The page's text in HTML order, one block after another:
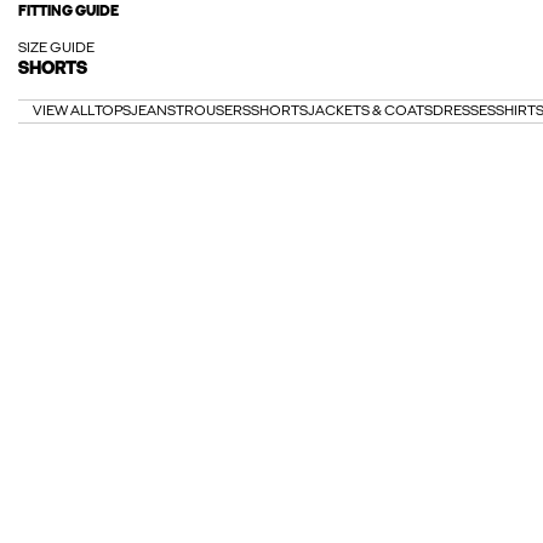
FITTING GUIDE
SIZE GUIDE
SHORTS
VIEW ALLTOPSJEANSTROUSERSSHORTSJACKETS & COATSDRESSESSHIRTS